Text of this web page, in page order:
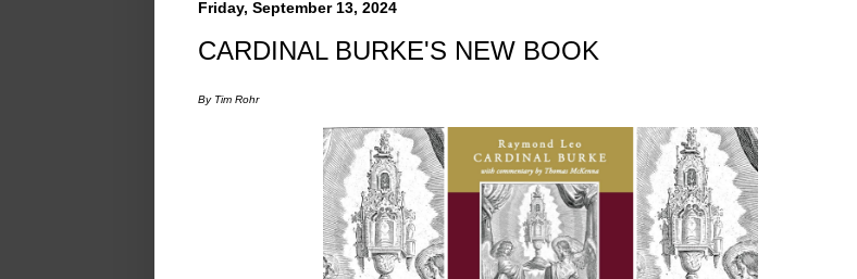
Friday, September 13, 2024
CARDINAL BURKE'S NEW BOOK
By Tim Rohr